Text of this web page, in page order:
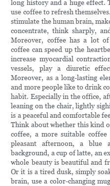
long history and a huge effect.
use coffee to refresh
stimulate the human brain,
concentrate, think sharply,
Moreover, coffee has a lot
coffee can speed up the
increase myocardial
vessels, play a diuretic
Moreover, as a long-lasting
and more people like to drink
habit. Especially in the office,
leaning on the chair, lightly
is a peaceful and comfortable
Think about whether this kind
coffee, a more suitable
pleasant afternoon, a
background, a cup of latte, an
whole beauty is beautiful and
Or it is a tired dusk, simply
brain, use a color-changing